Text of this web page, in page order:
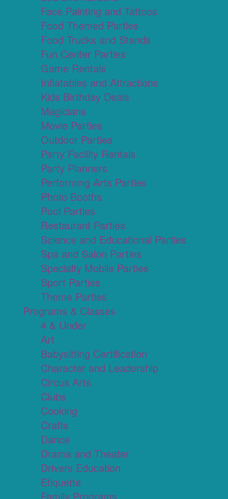
Face Painting and Tattoos
Food Themed Parties
Food Trucks and Stands
Fun Center Parties
Game Rentals
Inflatables and Attractions
Kids Birthday Deals
Magicians
Movie Parties
Outdoor Parties
Party Facility Rentals
Party Planners
Performing Arts Parties
Photo Booths
Pool Parties
Restaurant Parties
Science and Educational Parties
Spa and Salon Parties
Specialty Mobile Parties
Sport Parties
Theme Parties
Programs & Classes
4 & Under
Art
Babysitting Certification
Character and Leadership
Circus Arts
Clubs
Cooking
Crafts
Dance
Drama and Theater
Drivers Education
Etiquette